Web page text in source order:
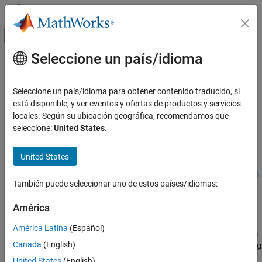
Saltar al contenido
Mostrar/ocultar menú de navegación
Inicio de Documentación
Financial Instruments Toolbox
Price Instruments Using Functions
Price Using Closed-Form Solutions
Black-Scholes Model
optstockbybls
ON THIS PAGE
Description
Examples
Contenido principal
optstockbybls
Price options using Black-Scholes option pricing model
collapse all in page
Price =
optstockbybls(RateSpec,StockSpec,Settle,Maturity,OptSpec,S
trike)
optstockbybls( RateSpec
S
trike )returns option prices using the Black-Scholes option pricing
model.
Seleccione un país/idioma
Seleccione un país/idioma para obtener contenido traducido, si
está disponible, y ver eventos y ofertas de productos y servicios
locales. Según su ubicación geográfica, recomendamos que
seleccione:United States.
United States
También puede seleccionar uno de estos países/idiomas:
América
América Latina (Español)
Canada (English)